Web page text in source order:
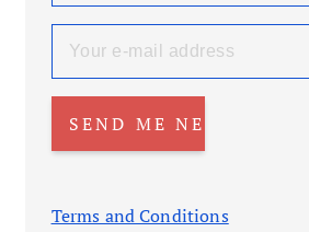
Terms and Conditions